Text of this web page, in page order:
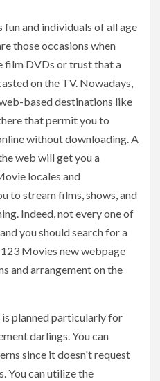
and individuals of all age
those occasions when
film DVDs or trust that a
on the TV. Nowadays,
based destinations like
that permit you to
without downloading. A
web will get you a
locales and
to stream films, shows, and
Indeed, not every one of
you should search for a
Movies new webpage
and arrangement on the
planned particularly for
darlings. You can
since it doesn't request
You can utilize the